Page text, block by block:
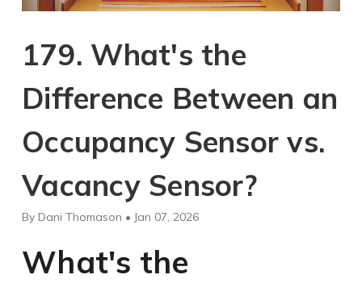
179. What's the
Difference Between an
Occupancy Sensor vs.
Vacancy Sensor?
By Dani Thomason • Jan 07, 2026
What's the